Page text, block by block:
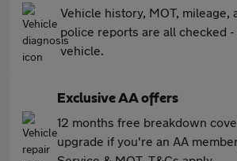
Vehicle history, MOT, mileage,
police reports are all checked
vehicle.
Exclusive AA offers
12 months free breakdown
upgrade if you're an AA